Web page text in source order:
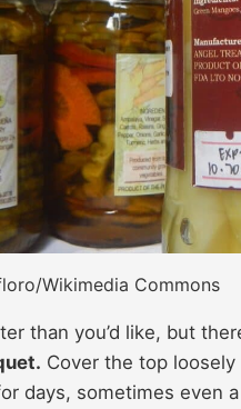
Wikimedia Commons
than you’d like, but
Cover the top
days, sometimes even